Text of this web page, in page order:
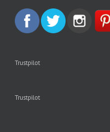
Trustpilot
Trustpilot